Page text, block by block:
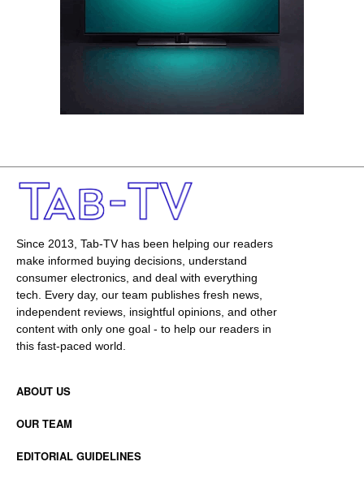
Since 2013, Tab-TV has been helping our readers
make informed buying decisions, understand
consumer electronics, and deal with everything
tech. Every day, our team publishes fresh news,
independent reviews, insightful opinions, and other
content with only one goal - to help our readers in
this fast-paced world.
ABOUT US
OUR TEAM
EDITORIAL GUIDELINES